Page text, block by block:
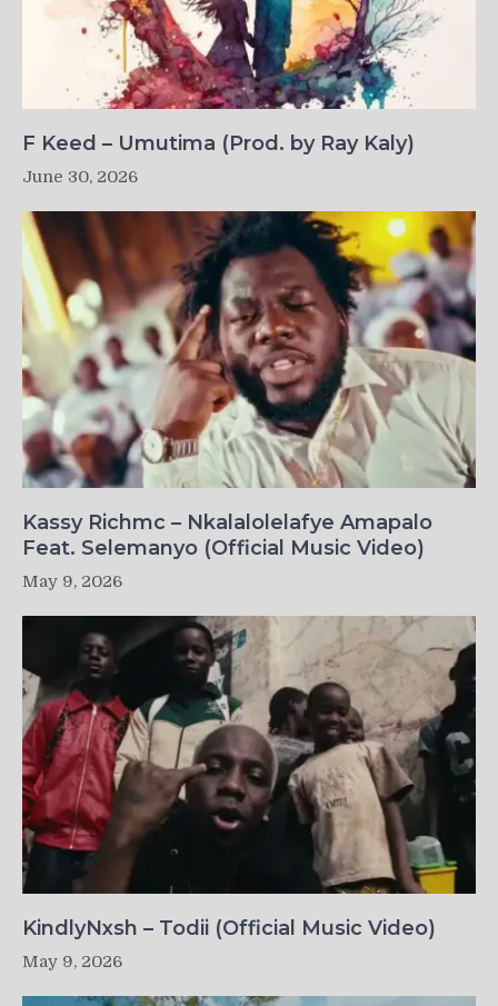
F Keed – Umutima (Prod. by Ray Kaly)
June 30, 2026
Kassy Richmc – Nkalalolelafye Amapalo
Feat. Selemanyo (Official Music Video)
May 9, 2026
KindlyNxsh – Todii (Official Music Video)
May 9, 2026